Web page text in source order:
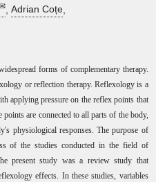
,Adrian Coțe
forms of complementary therapy.
or reflection therapy. Reflexology is a
applying pressure on the reflex points that
are connected to all parts of the body,
physiological responses. The purpose of
of the studies conducted in the field of
present study was a review study that
effects. In these studies, variables